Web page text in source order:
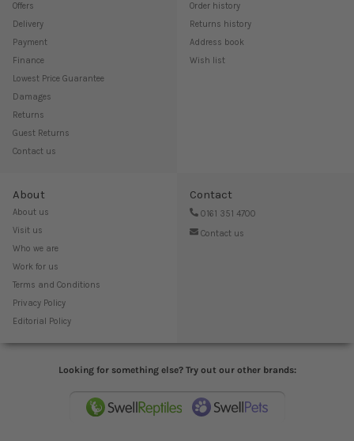
Offers
Delivery
Payment
Finance
Lowest Price Guarantee
Damages
Returns
Guest Returns
Contact us
Order history
Returns history
Address book
Wish list
About
About us
Visit us
Who we are
Work for us
Terms and Conditions
Privacy Policy
Editorial Policy
Contact
0161 351 4700
Contact us
Looking for something else? Try out our other brands: